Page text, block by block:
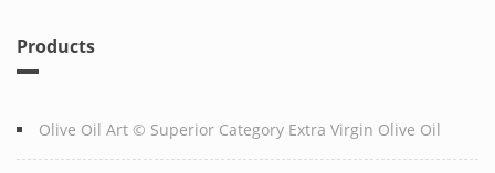
Products
Olive Oil Art © Superior Category Extra Virgin Olive Oil